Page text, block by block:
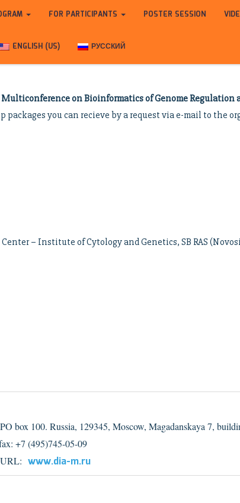
FOR PARTICIPANTS POSTER SESSION
ENGLISH (US) РУССКИЙ
on Bioinformatics of Genome Regulation
packages you can recieve by a request via e-mail to the
– Institute of Cytology and Genetics, SB RAS
box 100. Russia, 129345, Moscow, Magadanskaya 7,
+7 (495)745-05-09
www.dia-m.ru